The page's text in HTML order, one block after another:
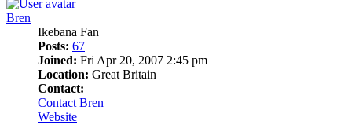
Bren
Ikebana Fan
Posts: 67
Joined: Fri Apr 20, 2007 2:45 pm
Location: Great Britain
Contact:
Contact Bren
Website